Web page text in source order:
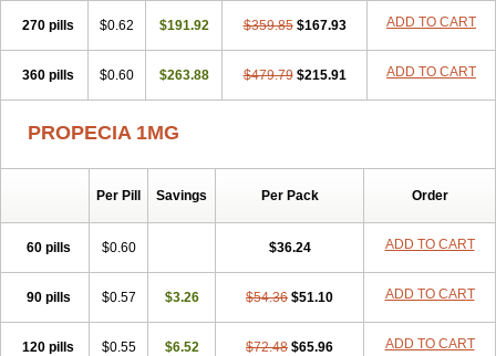
270 pills $0.62 $191.92 $359.85 $167.93 ADD TO CART
360 pills $0.60 $263.88 $479.79 $215.91 ADD TO CART
PROPECIA 1MG
Per Pill Savings Per Pack Order
60 pills $0.60 $36.24 ADD TO CART
90 pills $0.57 $3.26 $54.36 $51.10 ADD TO CART
120 pills $0.55 $6.52 $72.48 $65.96 ADD TO CART